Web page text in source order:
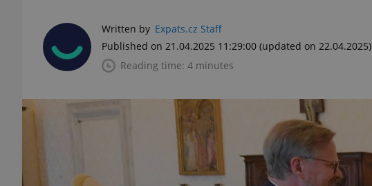
Written by Expats.cz Staff
Published on 21.04.2025 11:29:00 (updated on 22.04.2025)
Reading time: 4 minutes